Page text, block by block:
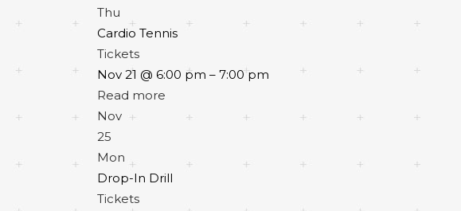
Thu
Cardio Tennis
Tickets
Nov 21 @ 6:00 pm – 7:00 pm
Read more
Nov
25
Mon
Drop-In Drill
Tickets